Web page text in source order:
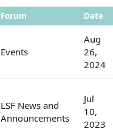
Forum Date
Events
Aug
26,
2024
LSF News and
Announcements
Jul
10,
2023